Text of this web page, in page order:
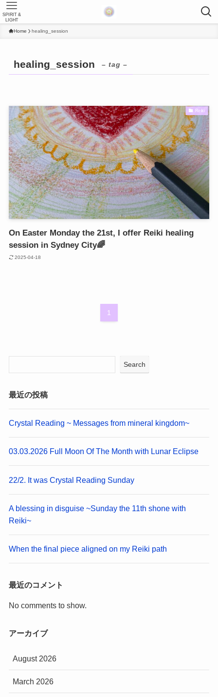
SPIRIT &
LIGHT
Home healing_session
healing_session – tag –
Reiki
On Easter Monday the 21st, I offer Reiki healing
session in Sydney City🌈
2025-04-18
1
Search
最近の投稿
Crystal Reading ~ Messages from mineral kingdom~
03.03.2026 Full Moon Of The Month with Lunar Eclipse
22/2. It was Crystal Reading Sunday
A blessing in disguise ~Sunday the 11th shone with
Reiki~
When the final piece aligned on my Reiki path
最近のコメント
No comments to show.
アーカイブ
August 2026
March 2026